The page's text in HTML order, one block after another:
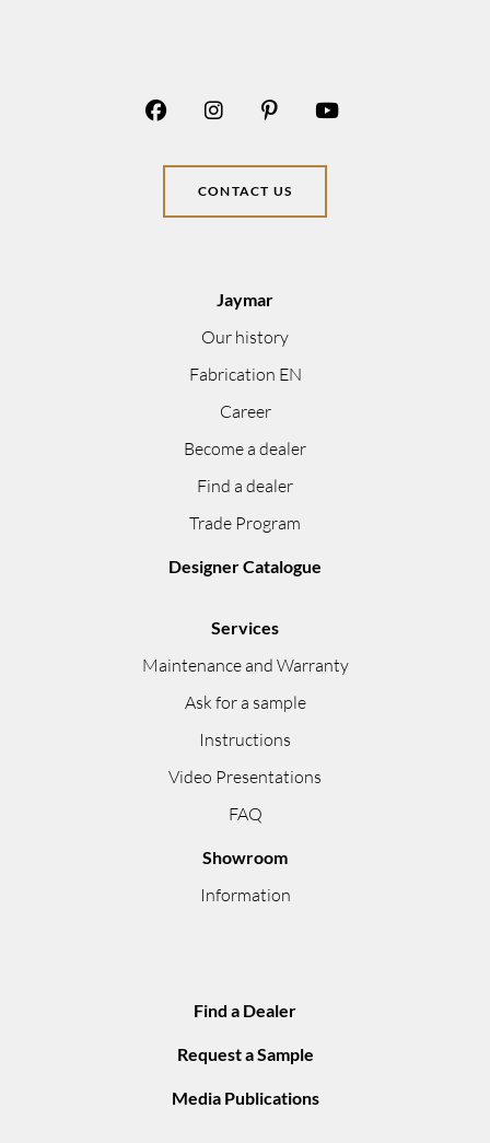
CONTACT US
Jaymar
Our history
Fabrication EN
Career
Become a dealer
Find a dealer
Trade Program
Designer Catalogue
Services
Maintenance and Warranty
Ask for a sample
Instructions
Video Presentations
FAQ
Showroom
Information
Find a Dealer
Request a Sample
Media Publications